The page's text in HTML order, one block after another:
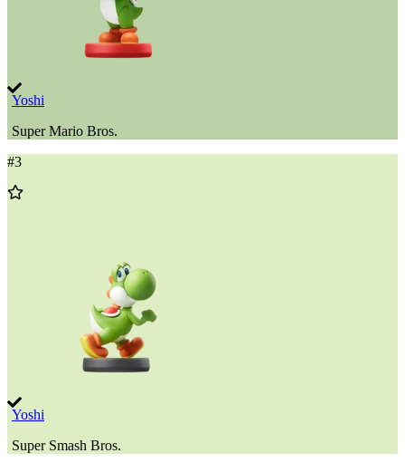
Yoshi
Super Mario Bros.
#3
Add
Yoshi
Super Smash Bros.